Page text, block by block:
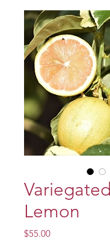
Variegated
Lemon
$55.00Price